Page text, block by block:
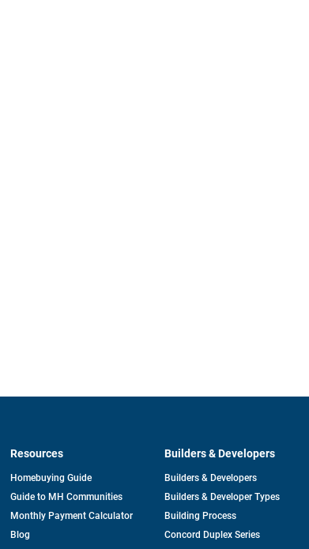
Resources
Homebuying Guide
Guide to MH Communities
Monthly Payment Calculator
Blog
Builders & Developers
Builders & Developers
Builders & Developer Types
Building Process
Concord Duplex Series